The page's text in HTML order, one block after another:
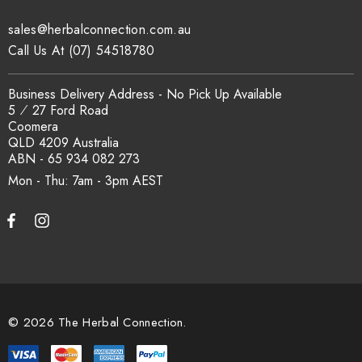
How is the carton shipped?
All carton orders are packed and dispatched from our Gold
Coast warehouse within 48 hours of payment. Australia-wide
delivery via our freight partners. For pallet quantities contact
sales@herbalconnection.com.au.
How do I set up a wholesale account?
Register via our
Mon - Thu: 7am - 3pm
sales@herbalconnection.com.au
Business Delivery Address - No Pick Up Available
5 ⁄ 27 Ford Road
Coomera
QLD 4209 Australia
ABN - 65 934 082 273
Call Us At (07) 54518780
© 2026 The Herbal Connection.